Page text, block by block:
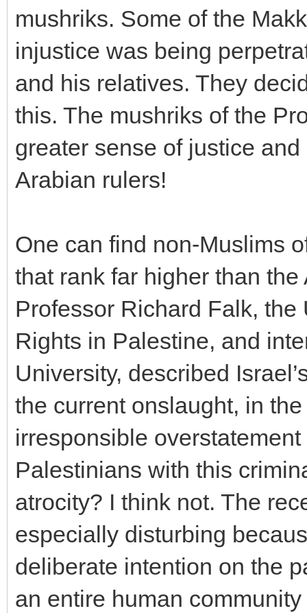
mushriks. Some of the
injustice was being
and his relatives. They
this. The mushriks of the
greater sense of justice and
Arabian rulers!
One can find non-Muslims
that rank far higher than
Professor Richard Falk,
Rights in Palestine, and
University, described
the current onslaught, in
irresponsible
Palestinians with this
atrocity? I think not. The
especially disturbing
deliberate intention on the
an entire human